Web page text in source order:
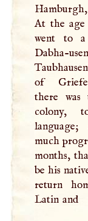
At the
went to a
of
there was
colony,
much
months,
be his
return
Latin and